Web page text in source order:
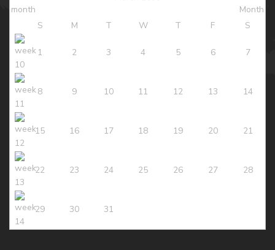
S M T W T F S
1 2 3 4 5 6 7
8 9 10 11 12 13 14
15 16 17 18 19 20 21
22 23 24 25 26 27 28
29 30 31